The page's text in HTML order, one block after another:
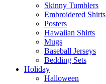
Skinny Tumblers
Embroidered Shirts
Posters
Hawaiian Shirts
Mugs
Baseball Jerseys
Bedding Sets
Holiday
Halloween